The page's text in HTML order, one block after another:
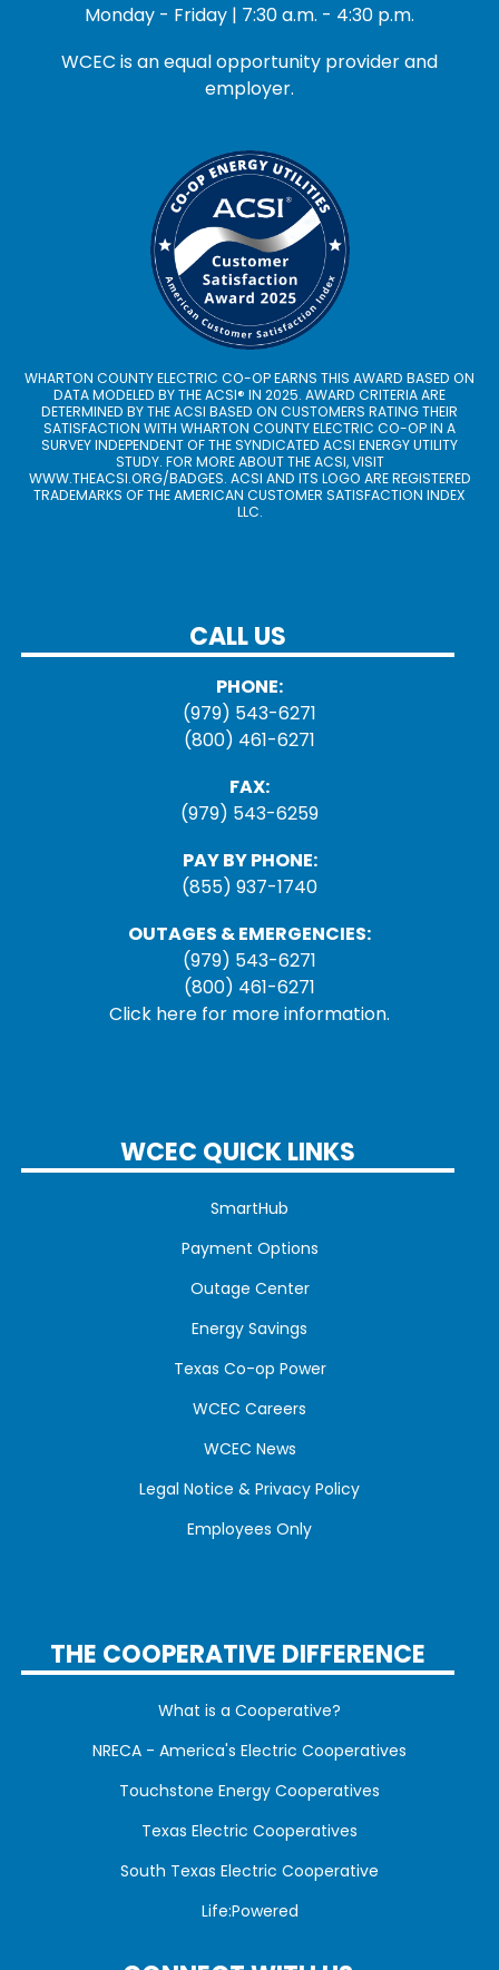
Monday - Friday | 7:30 a.m. - 4:30 p.m.
WCEC is an equal opportunity provider and
employer.
WHARTON COUNTY ELECTRIC CO-OP EARNS THIS AWARD BASED ON
DATA MODELED BY THE ACSI® IN 2025. AWARD CRITERIA ARE
DETERMINED BY THE ACSI BASED ON CUSTOMERS RATING THEIR
SATISFACTION WITH WHARTON COUNTY ELECTRIC CO-OP IN A
SURVEY INDEPENDENT OF THE SYNDICATED ACSI ENERGY UTILITY
STUDY. FOR MORE ABOUT THE ACSI, VISIT
WWW.THEACSI.ORG/BADGES. ACSI AND ITS LOGO ARE REGISTERED
TRADEMARKS OF THE AMERICAN CUSTOMER SATISFACTION INDEX
LLC.
CALL US
PHONE:
(979) 543-6271
(800) 461-6271
FAX:
(979) 543-6259
PAY BY PHONE:
(855) 937-1740
OUTAGES & EMERGENCIES:
(979) 543-6271
(800) 461-6271
Click here for more information.
WCEC QUICK LINKS
SmartHub
Payment Options
Outage Center
Energy Savings
Texas Co-op Power
WCEC Careers
WCEC News
Legal Notice & Privacy Policy
Employees Only
THE COOPERATIVE DIFFERENCE
What is a Cooperative?
NRECA - America's Electric Cooperatives
Touchstone Energy Cooperatives
Texas Electric Cooperatives
South Texas Electric Cooperative
Life:Powered